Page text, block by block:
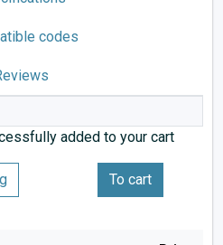
codes
added to your cart
To cart